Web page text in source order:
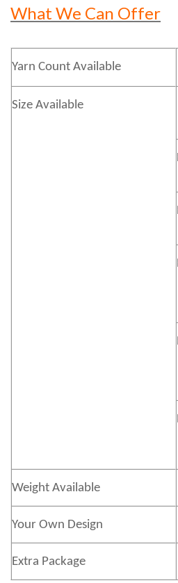
What We Can Offer
Yarn Count Available
Size Available
Weight Available
Your Own Design
Extra Package